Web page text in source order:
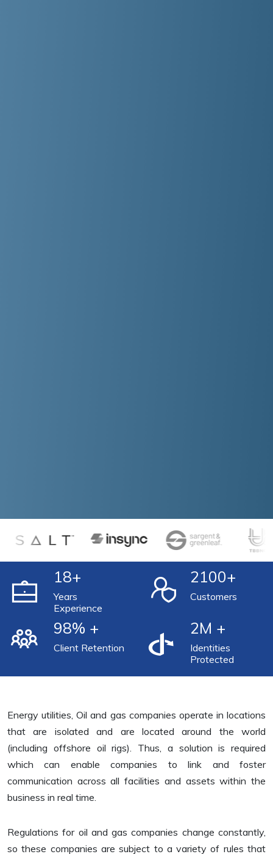
18+
Years
Experience
2100+
Customers
98% +
Client Retention
2M +
Identities
Protected
Energy utilities, Oil and gas companies operate in locations
that are isolated and are located around the world
(including offshore oil rigs). Thus, a solution is required
which can enable companies to link and foster
communication across all facilities and assets within the
business in real time.
Regulations for oil and gas companies change constantly,
so these companies are subject to a variety of rules that